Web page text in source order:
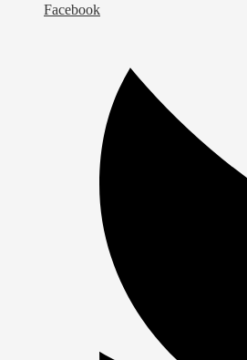
Facebook